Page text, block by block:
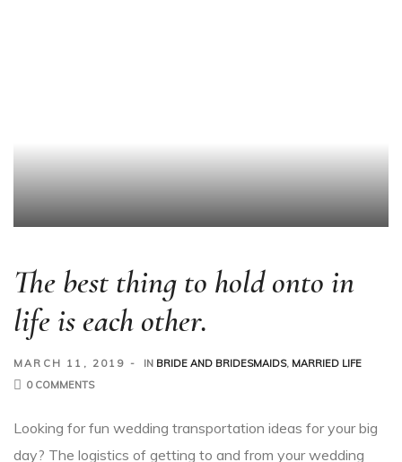
The best thing to hold onto in
life is each other.
MARCH 11, 2019 IN BRIDE AND BRIDESMAIDS, MARRIED LIFE
0 COMMENTS
Looking for fun wedding transportation ideas for your big
day? The logistics of getting to and from your wedding